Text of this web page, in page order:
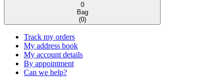
0
Bag
(0)
Track my orders
My address book
My account details
By appointment
Can we help?